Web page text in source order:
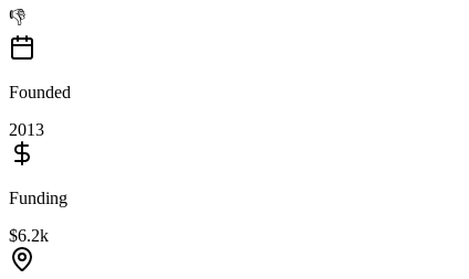
👎
Founded
2013
Funding
$6.2k